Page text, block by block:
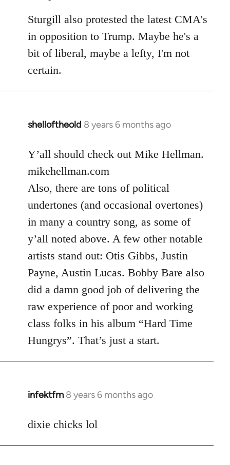
Sturgill also protested the latest CMA's
in opposition to Trump. Maybe he's a
bit of liberal, maybe a lefty, I'm not
certain.
shelloftheold 8 years 6 months ago
In
to
Welcome
libcom.org
Y’all should check out Mike Hellman.
mikehellman.com
Also, there are tons of political
undertones (and occasional overtones)
in many a country song, as some of
y’all noted above. A few other notable
artists stand out: Otis Gibbs, Justin
Payne, Austin Lucas. Bobby Bare also
did a damn good job of delivering the
raw experience of poor and working
class folks in his album “Hard Time
Hungrys”. That’s just a start.
infektfm 8 years 6 months ago
In
to
dixie chicks lol